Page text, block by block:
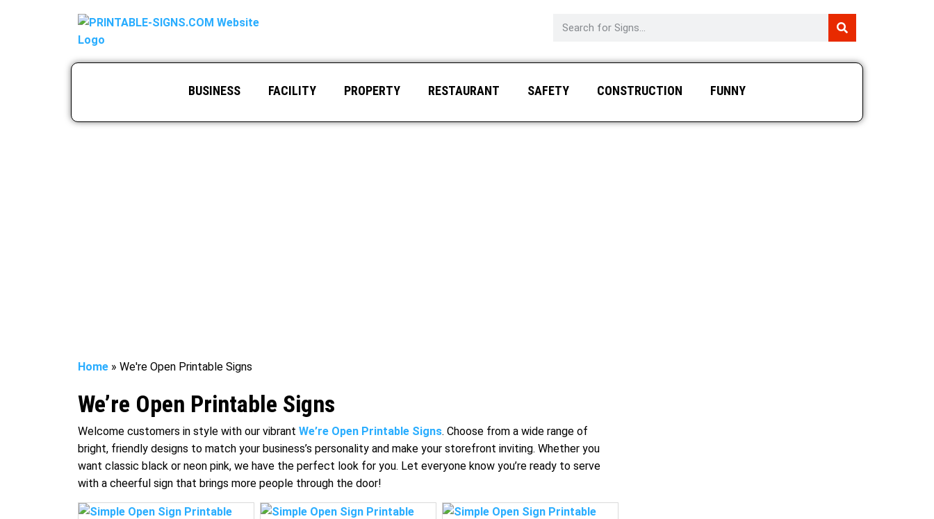
BUSINESS FACILITY PROPERTY RESTAURANT SAFETY CONSTRUCTION FUNNY
Home » We're Open Printable Signs
We’re Open Printable Signs
Welcome customers in style with our vibrant We’re Open Printable Signs. Choose from a wide range of
bright, friendly designs to match your business’s personality and make your storefront inviting. Whether you
want classic black or neon pink, we have the perfect look for you. Let everyone know you’re ready to serve
with a cheerful sign that brings more people through the door!